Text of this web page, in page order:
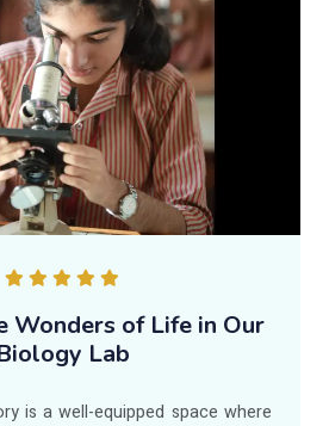
Wonders of Life in Our
Lab
is a well-equipped space where